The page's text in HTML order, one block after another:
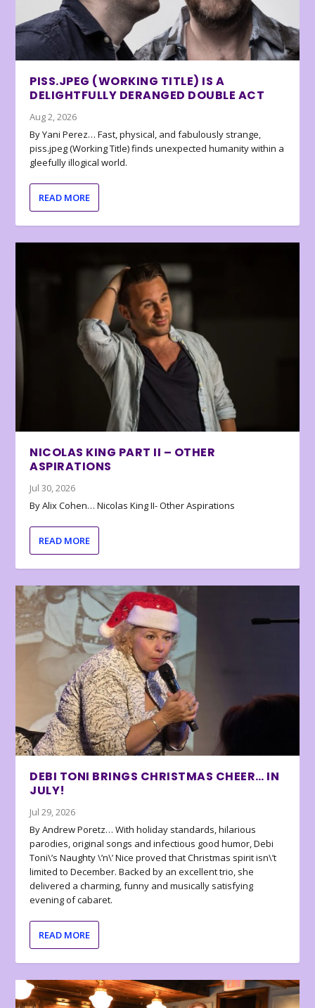
PISS.JPEG (WORKING TITLE) IS A
DELIGHTFULLY DERANGED DOUBLE ACT
Aug 2, 2026
By Yani Perez… Fast, physical, and fabulously strange,
piss.jpeg (Working Title) finds unexpected humanity within a
gleefully illogical world.
READ MORE
NICOLAS KING PART II – OTHER
ASPIRATIONS
Jul 30, 2026
By Alix Cohen… Nicolas King II- Other Aspirations
READ MORE
DEBI TONI BRINGS CHRISTMAS CHEER… IN
JULY!
Jul 29, 2026
By Andrew Poretz… With holiday standards, hilarious
parodies, original songs and infectious good humor, Debi
Toni\’s Naughty \’n\’ Nice proved that Christmas spirit isn\’t
limited to December. Backed by an excellent trio, she
delivered a charming, funny and musically satisfying
evening of cabaret.
READ MORE